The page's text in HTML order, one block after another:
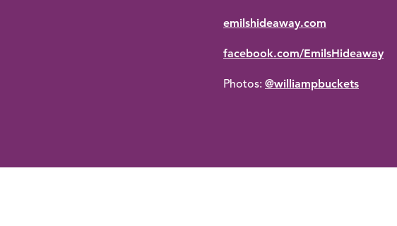
emilshideaway.com
facebook.com/EmilsHideaway
Photos: @williampbuckets